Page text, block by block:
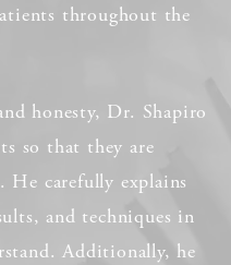
throughout the
honesty, Dr. Shapiro
so that they are
He carefully explains
and techniques in
Additionally, he